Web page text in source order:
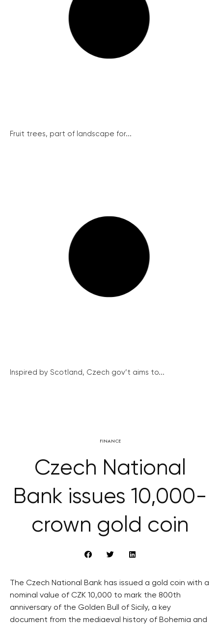
Fruit trees, part of landscape for...
Inspired by Scotland, Czech gov’t aims to...
FINANCE
Czech National
Bank issues 10,000-
crown gold coin
The Czech National Bank has issued a gold coin with a
nominal value of CZK 10,000 to mark the 800th
anniversary of the Golden Bull of Sicily, a key
document from the mediaeval history of Bohemia and